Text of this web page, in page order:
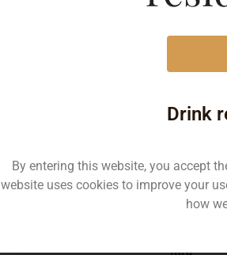
500ML
Type
MRP
Drink
By entering this website, you accept
website uses cookies to improve your
how